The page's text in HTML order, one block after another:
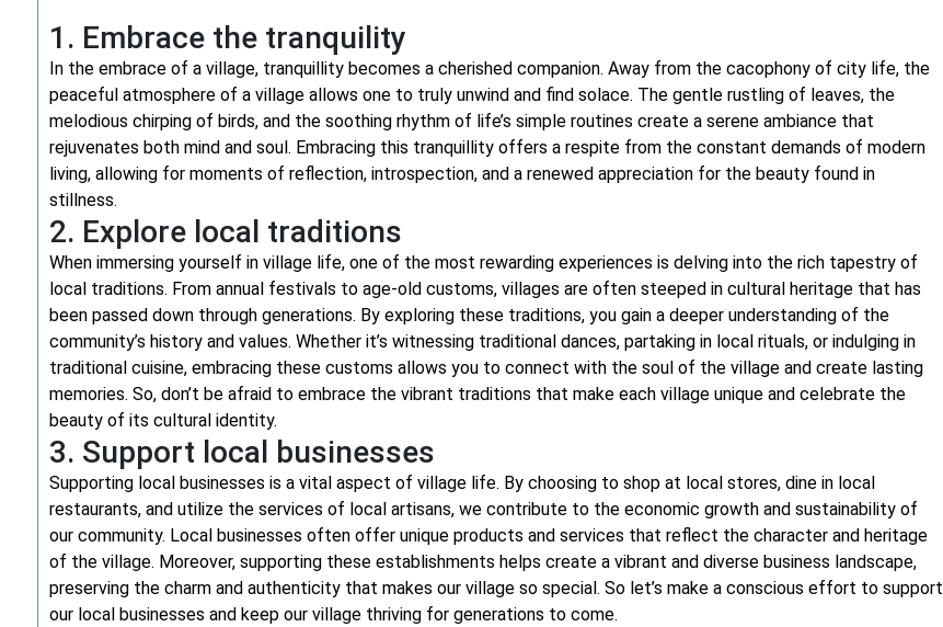
1. Embrace the tranquility
In the embrace of a village, tranquillity becomes a cherished companion. Away from the cacophony of city life, the
peaceful atmosphere of a village allows one to truly unwind and find solace. The gentle rustling of leaves, the
melodious chirping of birds, and the soothing rhythm of life’s simple routines create a serene ambiance that
rejuvenates both mind and soul. Embracing this tranquillity offers a respite from the constant demands of modern
living, allowing for moments of reflection, introspection, and a renewed appreciation for the beauty found in
stillness.
2. Explore local traditions
When immersing yourself in village life, one of the most rewarding experiences is delving into the rich tapestry of
local traditions. From annual festivals to age-old customs, villages are often steeped in cultural heritage that has
been passed down through generations. By exploring these traditions, you gain a deeper understanding of the
community’s history and values. Whether it’s witnessing traditional dances, partaking in local rituals, or indulging in
traditional cuisine, embracing these customs allows you to connect with the soul of the village and create lasting
memories. So, don’t be afraid to embrace the vibrant traditions that make each village unique and celebrate the
beauty of its cultural identity.
3. Support local businesses
Supporting local businesses is a vital aspect of village life. By choosing to shop at local stores, dine in local
restaurants, and utilize the services of local artisans, we contribute to the economic growth and sustainability of
our community. Local businesses often offer unique products and services that reflect the character and heritage
of the village. Moreover, supporting these establishments helps create a vibrant and diverse business landscape,
preserving the charm and authenticity that makes our village so special. So let’s make a conscious effort to support
our local businesses and keep our village thriving for generations to come.